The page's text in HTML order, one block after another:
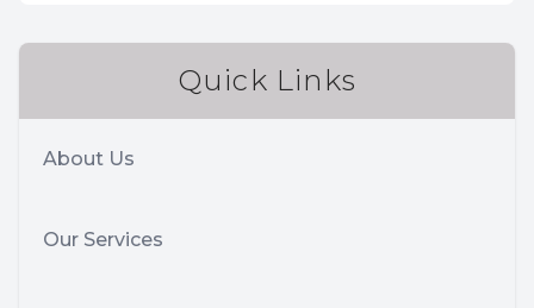
Quick Links
About Us
Our Services